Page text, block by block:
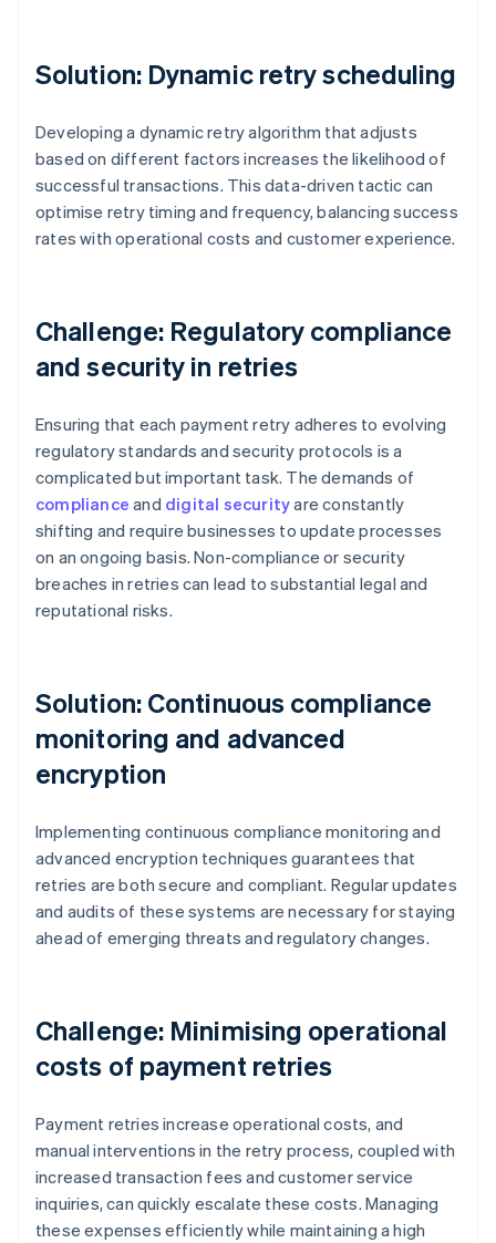
Solution: Dynamic retry scheduling
Developing a dynamic retry algorithm that adjusts
based on different factors increases the likelihood of
successful transactions. This data-driven tactic can
optimise retry timing and frequency, balancing success
rates with operational costs and customer experience.
Challenge: Regulatory compliance
and security in retries
Ensuring that each payment retry adheres to evolving
regulatory standards and security protocols is a
complicated but important task. The demands of
compliance and digital securityare constantly
shifting and require businesses to update processes
on an ongoing basis. Non-compliance or security
breaches in retries can lead to substantial legal and
reputational risks.
Solution: Continuous compliance
monitoring and advanced
encryption
Implementing continuous compliance monitoring and
advanced encryption techniques guarantees that
retries are both secure and compliant. Regular updates
and audits of these systems are necessary for staying
ahead of emerging threats and regulatory changes.
Challenge: Minimising operational
costs of payment retries
Payment retries increase operational costs, and
manual interventions in the retry process, coupled with
increased transaction fees and customer service
inquiries, can quickly escalate these costs. Managing
these expenses efficiently while maintaining a high